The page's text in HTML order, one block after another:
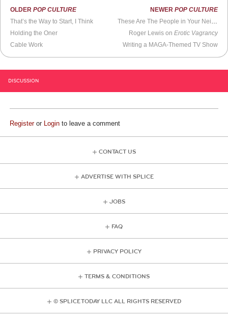
OLDERPOP CULTURE
That’s the Way to Start, I Think
Holding the Oner
Cable Work
NEWER POP CULTURE
These Are The People in Your Neighborhood
Roger Lewis on Erotic Vagrancy
Writing a MAGA-Themed TV Show
DISCUSSION
Registeror Login to leave a comment
CONTACT US
ADVERTISE WITH SPLICE
JOBS
FAQ
PRIVACY POLICY
TERMS & CONDITIONS
© SPLICE TODAY LLC ALL RIGHTS RESERVED